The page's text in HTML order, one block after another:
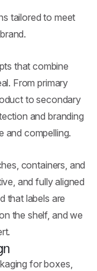
tailored to meet
that combine
From primary
to secondary
and branding
and compelling.
containers, and
and fully aligned
that labels are
the shelf, and we
for boxes,